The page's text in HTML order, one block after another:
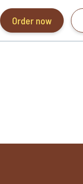
Order now